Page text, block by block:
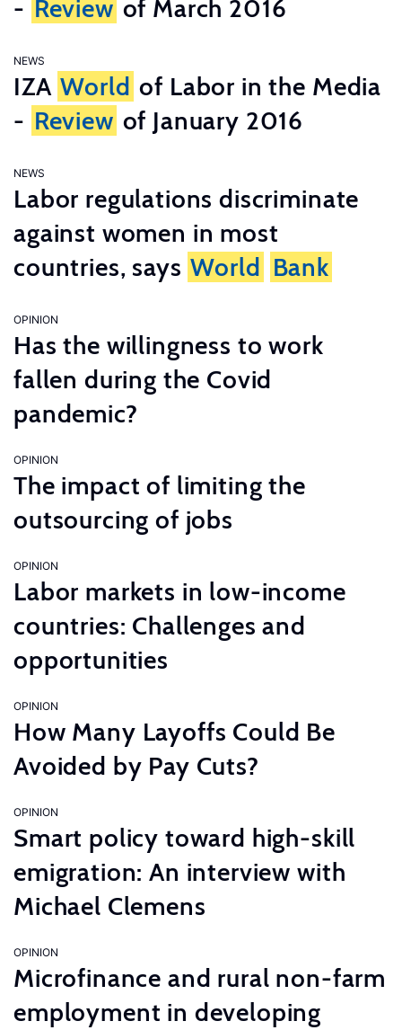
- Review of March 2016
NEWS
IZA World of Labor in the Media
- Review of January 2016
NEWS
Labor regulations discriminate
against women in most
countries, says World Bank
OPINION
Has the willingness to work
fallen during the Covid
pandemic?
OPINION
The impact of limiting the
outsourcing of jobs
OPINION
Labor markets in low-income
countries: Challenges and
opportunities
OPINION
How Many Layoffs Could Be
Avoided by Pay Cuts?
OPINION
Smart policy toward high-skill
emigration: An interview with
Michael Clemens
OPINION
Microfinance and rural non-farm
employment in developing